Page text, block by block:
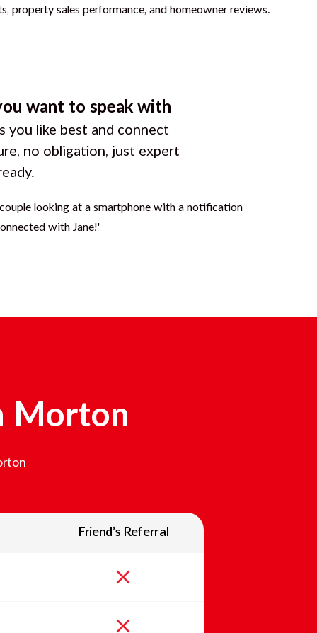
want to speak with
you like best and connect
no obligation, just expert
Morton
Friend’s Referral